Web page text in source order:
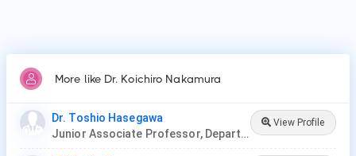
More like Dr. Koichiro Nakamura
Dr. Toshio Hasegawa
Junior Associate Professor, Department of Dermatology, Juntendo University
View Profile